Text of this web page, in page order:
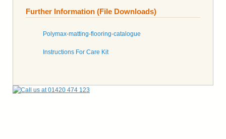
Further Information (File Downloads)
Polymax-matting-flooring-catalogue
Instructions For Care Kit